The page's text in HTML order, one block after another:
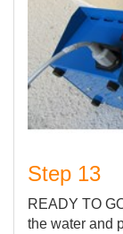
Step 13
READY TO
the water and